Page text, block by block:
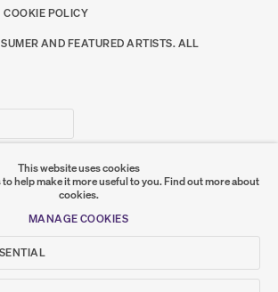
COOKIE POLICY
AND FEATURED ARTISTS. ALL
This website uses cookies
help make it more useful to you.Find out more about
cookies.
MANAGE COOKIES